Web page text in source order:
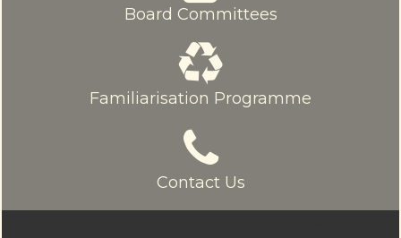
Board Committees
Familiarisation Programme
Contact Us